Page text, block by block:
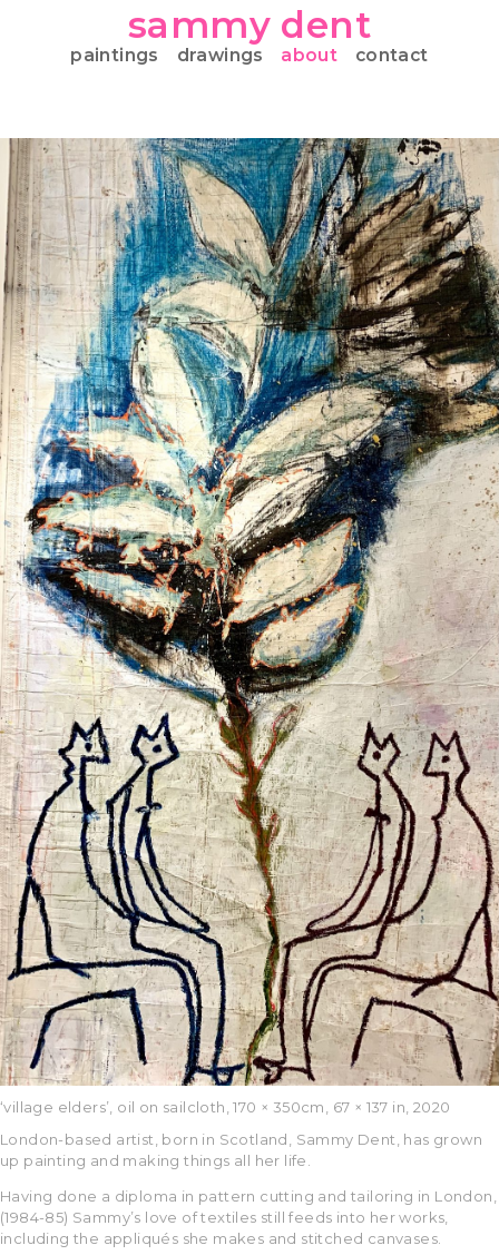
sammy dent
paintings drawings about contact
‘village elders’, oil on sailcloth, 170 × 350cm, 67 × 137 in, 2020
London-based artist, born in Scotland, Sammy Dent, has grown
up painting and making things all her life.
Having done a diploma in pattern cutting and tailoring in London,
(1984-85) Sammy’s love of textiles still feeds into her works,
including the appliqués she makes and stitched canvases.